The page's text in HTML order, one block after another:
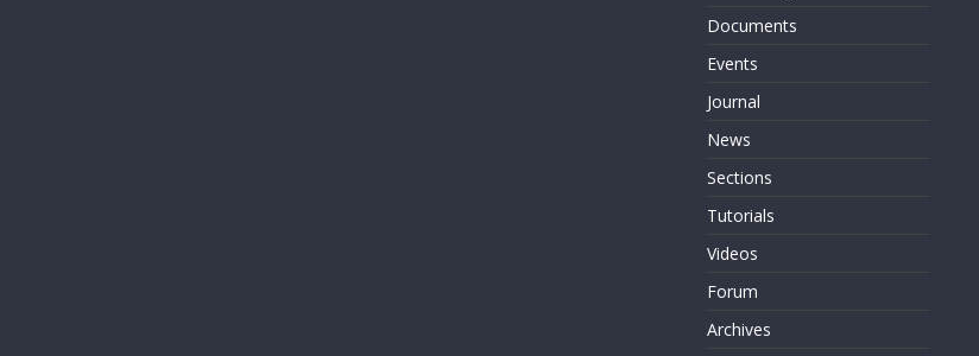
Documents
Events
Journal
News
Sections
Tutorials
Videos
Forum
Archives